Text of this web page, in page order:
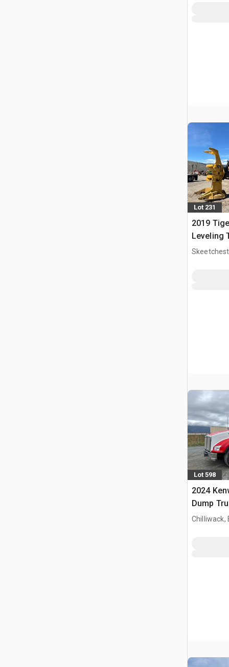
Lot 231
2019
Leveling
Buncher
Lot 598
2024
Dump
Chilliwack,